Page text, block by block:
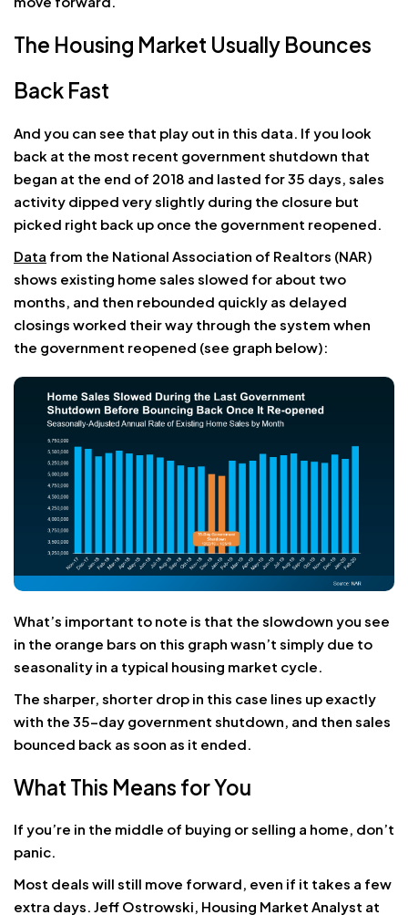
The Housing Market Usually Bounces
Back Fast
And you can see that play out in this data. If you look
back at the most recent government shutdown that
began at the end of 2018 and lasted for 35 days, sales
activity dipped very slightly during the closure but
picked right back up once the government reopened.
Data from the National Association of Realtors (NAR)
shows existing home sales slowed for about two
months, and then rebounded quickly as delayed
closings worked their way through the system when
the government reopened (see graph below):
What’s important to note is that the slowdown you see
in the orange bars on this graph wasn’t simply due to
seasonality in a typical housing market cycle.
The sharper, shorter drop in this case lines up exactly
with the 35-day government shutdown, and then sales
bounced back as soon as it ended.
What This Means for You
If you’re in the middle of buying or selling a home, don’t
panic.
Most deals will still move forward, even if it takes a few
extra days. Jeff Ostrowski, Housing Market Analyst at